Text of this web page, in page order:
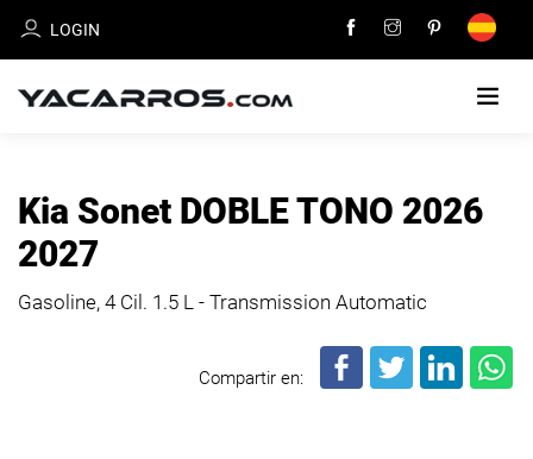
LOGIN
CARS
FOR
SALE
Kia Sonet DOBLE TONO 2026
2027
Gasoline, 4 Cil. 1.5 L - Transmission Automatic
Compartir en: